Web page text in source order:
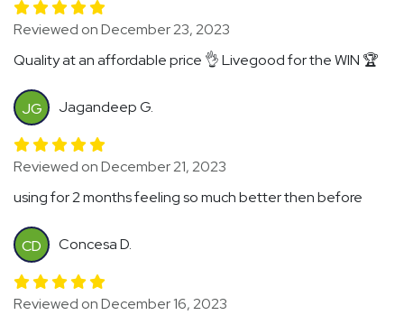
Reviewed on December 23, 2023
Quality at an affordable price 👌 Livegood for the WIN 🏆
JG Jagandeep G.
Reviewed on December 21, 2023
using for 2 months feeling so much better then before
CD Concesa D.
Reviewed on December 16, 2023